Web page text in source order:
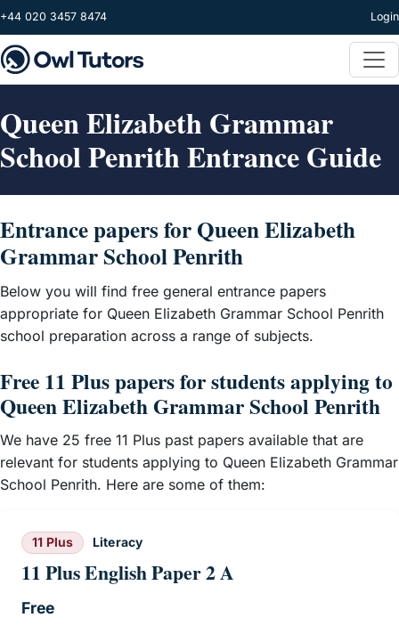
Skip to main content
+44 020 3457 8474 Login
Queen Elizabeth Grammar
School Penrith Entrance Guide
Entrance papers for Queen Elizabeth
Grammar School Penrith
Below you will find free general entrance papers
appropriate for Queen Elizabeth Grammar School Penrith
school preparation across a range of subjects.
Free 11 Plus papers for students applying to
Queen Elizabeth Grammar School Penrith
We have 25 free 11 Plus past papers available that are
relevant for students applying to Queen Elizabeth Grammar
School Penrith. Here are some of them:
11 Plus Literacy
11 Plus English Paper 2 A
Free